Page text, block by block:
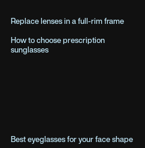
Replace lenses in a full-rim frame
How to choose prescription
sunglasses
Best eyeglasses for your face shape